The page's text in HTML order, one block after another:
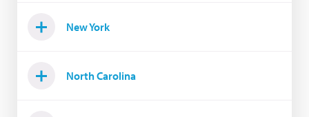
New York
North Carolina